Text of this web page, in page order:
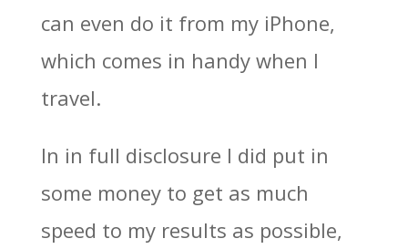
can even do it from my iPhone,
which comes in handy when I
travel.
In in full disclosure I did put in
some money to get as much
speed to my results as possible,